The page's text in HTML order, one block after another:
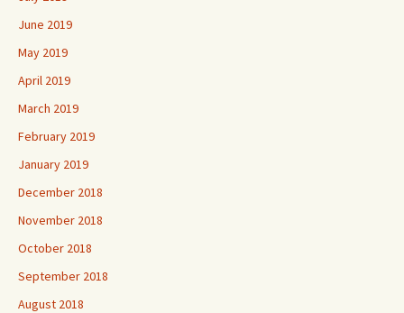
June 2019
May 2019
April 2019
March 2019
February 2019
January 2019
December 2018
November 2018
October 2018
September 2018
August 2018